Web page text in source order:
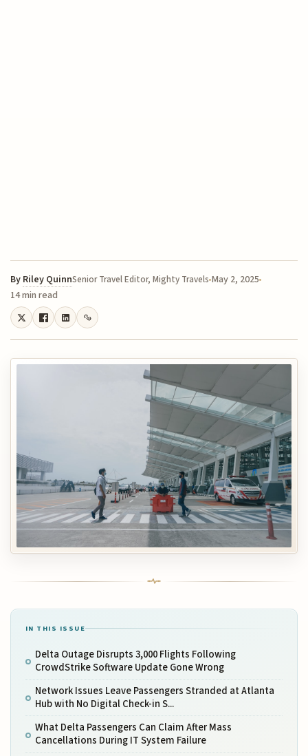
By Riley QuinnSenior Travel Editor, Mighty Travels May 2, 2025
14 min read
IN THIS ISSUE
Delta Outage Disrupts 3,000 Flights Following
CrowdStrike Software Update Gone Wrong
Network Issues Leave Passengers Stranded at Atlanta
Hub with No Digital Check-in S...
What Delta Passengers Can Claim After Mass
Cancellations During IT System Failure